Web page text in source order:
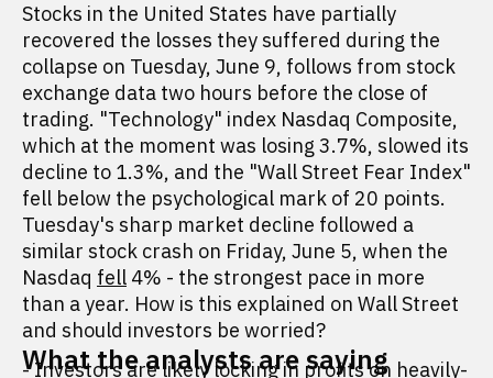
Stocks in the United States have partially
recovered the losses they suffered during the
collapse on Tuesday, June 9, follows from stock
exchange data two hours before the close of
trading. "Technology" index Nasdaq Composite,
which at the moment was losing 3.7%, slowed its
decline to 1.3%, and the "Wall Street Fear Index"
fell below the psychological mark of 20 points.
Tuesday's sharp market decline followed a
similar stock crash on Friday, June 5, when the
Nasdaq fell 4% - the strongest pace in more
than a year. How is this explained on Wall Street
and should investors be worried?
What the analysts are saying
- Investors are likely locking in profits on heavily-